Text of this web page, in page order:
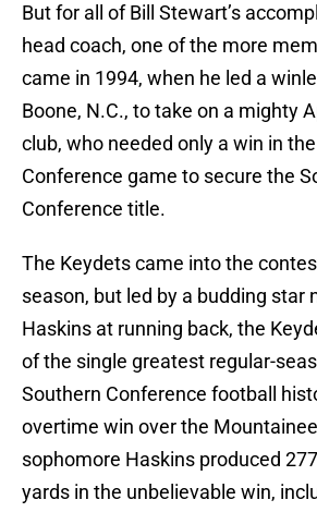
But for all of Bill Stewart’s
head coach, one of the more
came in 1994, when he led a
Boone, N.C., to take on a mighty
club, who needed only a win in
Conference game to secure the
Conference title.
The Keydets came into the
season, but led by a budding star
Haskins at running back, the
of the single greatest regular-
Southern Conference football
overtime win over the
sophomore Haskins produced
yards in the unbelievable win,